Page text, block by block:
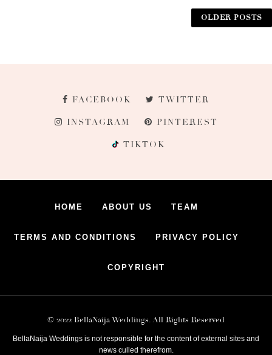
OLDER POSTS
FACEBOOK TWITTER
INSTAGRAM PINTEREST
TIKTOK
HOME ABOUT US TEAM
TERMS AND CONDITIONS PRIVACY POLICY
COPYRIGHT
© 2022 BellaNaija Weddings. All Rights Reserved
BellaNaija Weddings is not responsible for the content of external sites and
news culled therefrom.